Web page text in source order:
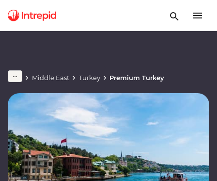
Middle East Turkey Premium Turkey